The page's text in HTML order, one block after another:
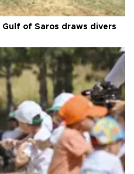
of Saros draws divers